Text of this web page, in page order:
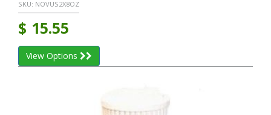
SKU: NOVUS2X8OZ
$ 15.55
View Options